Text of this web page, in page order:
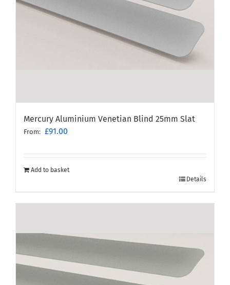
Mercury Aluminium Venetian Blind 25mm Slat
From: £91.00
Add to basket
Details